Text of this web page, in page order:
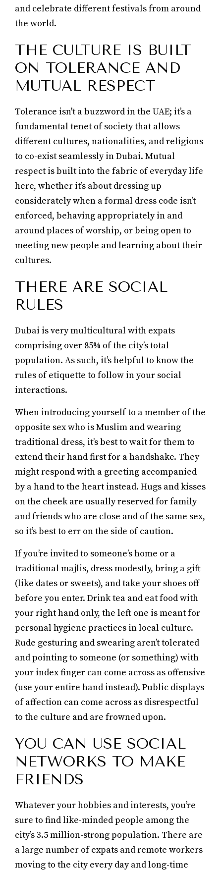
and celebrate different festivals from around
the world.
THE CULTURE IS BUILT
ON TOLERANCE AND
MUTUAL RESPECT
Tolerance isn't a buzzword in the UAE; it’s a
fundamental tenet of society that allows
different cultures, nationalities, and religions
to co-exist seamlessly in Dubai. Mutual
respect is built into the fabric of everyday life
here, whether it’s about dressing up
considerately when a formal dress code isn’t
enforced, behaving appropriately in and
around places of worship, or being open to
meeting new people and learning about their
cultures.
THERE ARE SOCIAL
RULES
Dubai is very multicultural with expats
comprising over 85% of the city’s total
population. As such, it’s helpful to know the
rules of etiquette to follow in your social
interactions.
When introducing yourself to a member of the
opposite sex who is Muslim and wearing
traditional dress, it’s best to wait for them to
extend their hand first for a handshake. They
might respond with a greeting accompanied
by a hand to the heart instead. Hugs and kisses
on the cheek are usually reserved for family
and friends who are close and of the same sex,
so it’s best to err on the side of caution.
If you’re invited to someone’s home or a
traditional majlis, dress modestly, bring a gift
(like dates or sweets), and take your shoes off
before you enter. Drink tea and eat food with
your right hand only, the left one is meant for
personal hygiene practices in local culture.
Rude gesturing and swearing aren’t tolerated
and pointing to someone (or something) with
your index finger can come across as offensive
(use your entire hand instead). Public displays
of affection can come across as disrespectful
to the culture and are frowned upon.
YOU CAN USE SOCIAL
NETWORKS TO MAKE
FRIENDS
Whatever your hobbies and interests, you’re
sure to find like-minded people among the
city’s 3.5 million-strong population. There are
a large number of expats and remote workers
moving to the city every day and long-time